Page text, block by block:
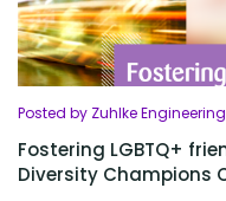
Posted by Zuhlke
Fostering LGBTQ+
Diversity Champions